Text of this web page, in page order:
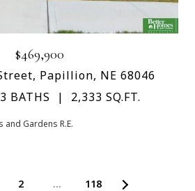
$469,900
Papillion, NE 68046
3 BATHS 2,333 SQ.FT.
Gardens R.E.
2 … 118